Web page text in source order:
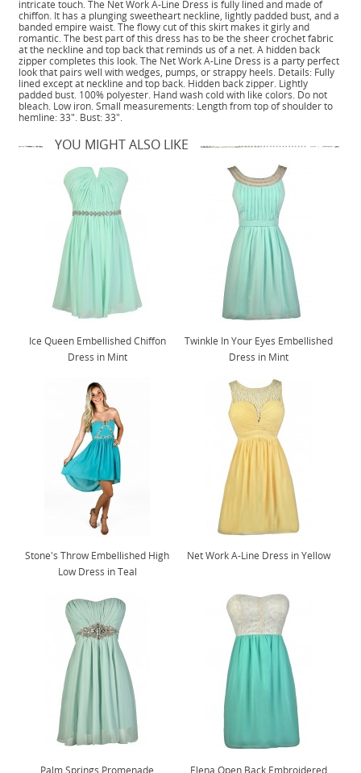
intricate touch. The Net Work A-Line Dress is fully lined and made of
chiffon. It has a plunging sweetheart neckline, lightly padded bust, and a
banded empire waist. The flowy cut of this skirt makes it girly and
romantic. The best part of this dress has to be the sheer crochet fabric
at the neckline and top back that reminds us of a net. A hidden back
zipper completes this look. The Net Work A-Line Dress is a party perfect
look that pairs well with wedges, pumps, or strappy heels. Details: Fully
lined except at neckline and top back. Hidden back zipper. Lightly
padded bust. 100% polyester. Hand wash cold with like colors. Do not
bleach. Low iron. Small measurements: Length from top of shoulder to
hemline: 33". Bust: 33".
YOU MIGHT ALSO LIKE
Ice Queen Embellished Chiffon
Dress in Mint
Twinkle In Your Eyes Embellished
Dress in Mint
Stone's Throw Embellished High
Low Dress in Teal
Net Work A-Line Dress in Yellow
Palm Springs Promenade Elena Open Back Embroidered